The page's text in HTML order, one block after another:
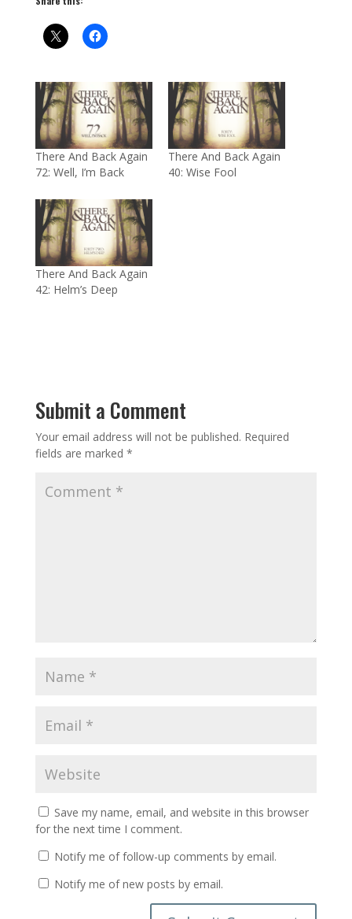
There And Back Again
72: Well, I’m Back
There And Back Again
40: Wise Fool
There And Back Again
42: Helm’s Deep
Submit a Comment
Your email address will not be published. Required
fields are marked *
Save my name, email, and website in this browser
for the next time I comment.
Notify me of follow-up comments by email.
Notify me of new posts by email.